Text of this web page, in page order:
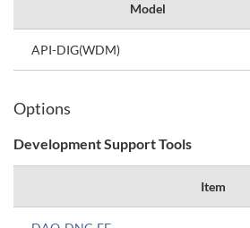
Model
API-DIG(WDM)
Options
Development Support Tools
Item